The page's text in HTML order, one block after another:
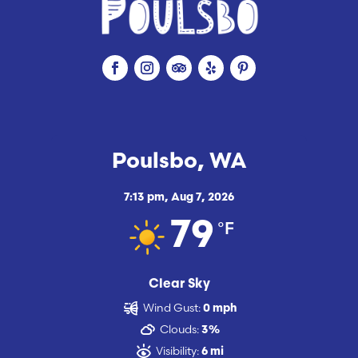
Poulsbo, WA
7:13 pm, Aug 7, 2026
79 °F
Clear Sky
Wind Gust: 0 mph
Clouds: 3%
Visibility: 6 mi